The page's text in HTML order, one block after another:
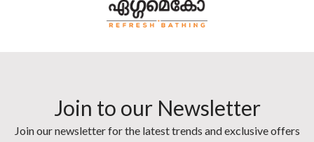
Join to our Newsletter
Join our newsletter for the latest trends and exclusive offers